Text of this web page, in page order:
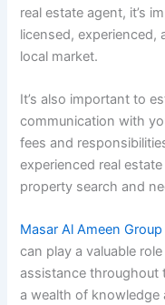
real estate agent, it’s
licensed, experienced,
local market.
It’s also important to
communication with
fees and
experienced real
property search and
Masar Al Ameen Group
can play a valuable
assistance throughout
a wealth of knowledge